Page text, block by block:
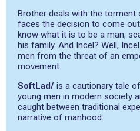
Brother deals with the torment
faces the decision to come
know what it is to be a man,
his family. And Incel? Well,
men from the threat of an
movement.
SoftLad/ is a cautionary tale
young men in modern society
caught between traditional
narrative of manhood.